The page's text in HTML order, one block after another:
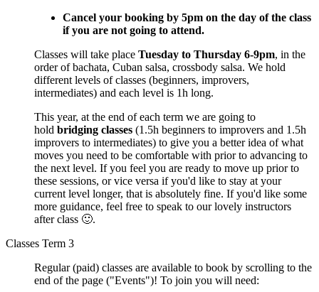
Cancel your booking by 5pm on the day of the class
if you are not going to attend.
Classes will take place Tuesday to Thursday 6-9pm, in the
order of bachata, Cuban salsa, crossbody salsa. We hold
different levels of classes (beginners, improvers,
intermediates) and each level is 1h long.
This year, at the end of each term we are going to
hold bridging classes (1.5h beginners to improvers and 1.5h
improvers to intermediates) to give you a better idea of what
moves you need to be comfortable with prior to advancing to
the next level. If you feel you are ready to move up prior to
these sessions, or vice versa if you'd like to stay at your
current level longer, that is absolutely fine. If you'd like some
more guidance, feel free to speak to our lovely instructors
after class 🙂.
Classes Term 3
Regular (paid) classes are available to book by scrolling to the
end of the page ("Events")! To join you will need: